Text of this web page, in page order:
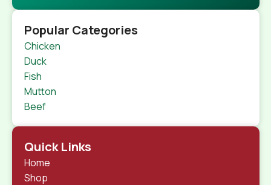
Popular Categories
Chicken
Duck
Fish
Mutton
Beef
Quick Links
Home
Shop